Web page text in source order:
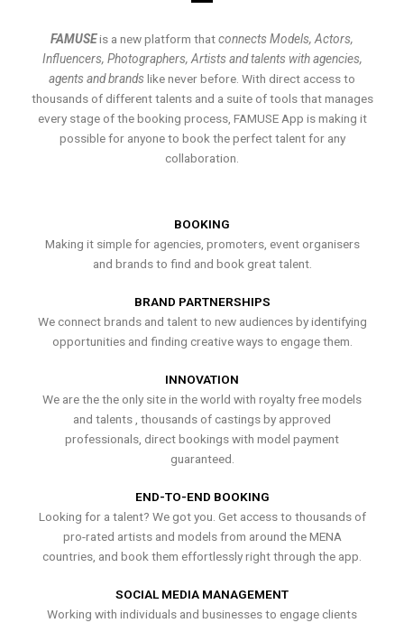
FAMUSEis a new platform thatconnects Models, Actors,
Influencers, Photographers, Artists and talents with agencies,
agents and brands like never before. With direct access to
thousands of different talents and a suite of tools that manages
every stage of the booking process, FAMUSE App is making it
possible for anyone to book the perfect talent for any
collaboration.
BOOKING
Making it simple for agencies, promoters, event organisers
and brands to find and book great talent.
BRAND PARTNERSHIPS
We connect brands and talent to new audiences by identifying
opportunities and finding creative ways to engage them.
INNOVATION
We are the the only site in the world with royalty free models
and talents , thousands of castings by approved
professionals, direct bookings with model payment
guaranteed.
END-TO-END BOOKING
Looking for a talent? We got you. Get access to thousands of
pro-rated artists and models from around the MENA
countries, and book them effortlessly right through the app.
SOCIAL MEDIA MANAGEMENT
Working with individuals and businesses to engage clients